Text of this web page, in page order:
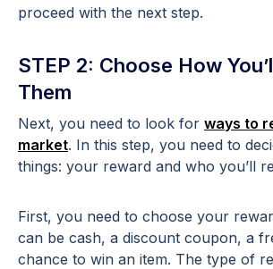
proceed with the next step.
STEP 2: Choose How
Them
Next, you need to look for ways to
market. In this step, you need to
things: your reward and who you’ll
First, you need to choose your
can be cash, a discount coupon, a
chance to win an item. The type of